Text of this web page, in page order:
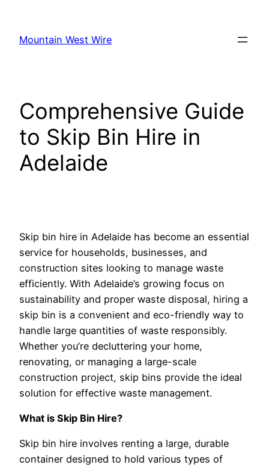
content
Mountain West Wire
Comprehensive Guide
to Skip Bin Hire in
Adelaide
Skip bin hire in Adelaide has become an essential
service for households, businesses, and
construction sites looking to manage waste
efficiently. With Adelaide’s growing focus on
sustainability and proper waste disposal, hiring a
skip bin is a convenient and eco-friendly way to
handle large quantities of waste responsibly.
Whether you’re decluttering your home,
renovating, or managing a large-scale
construction project, skip bins provide the ideal
solution for effective waste management.
What is Skip Bin Hire?
Skip bin hire involves renting a large, durable
container designed to hold various types of